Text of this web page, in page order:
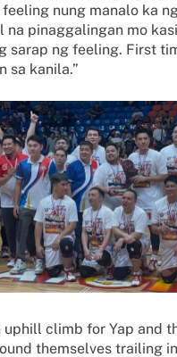
nung manalo ka
na pinaggalingan mo
sarap ng feeling. First
sa kanila.”
uphill climb for Yap and
themselves trailing